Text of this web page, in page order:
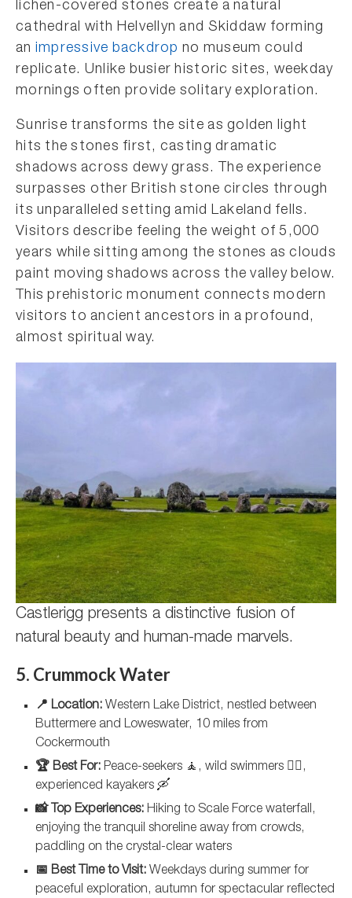
lichen-covered stones create a natural
cathedral with Helvellyn and Skiddaw forming
an impressive backdrop no museum could
replicate. Unlike busier historic sites, weekday
mornings often provide solitary exploration.
Sunrise transforms the site as golden light
hits the stones first, casting dramatic
shadows across dewy grass. The experience
surpasses other British stone circles through
its unparalleled setting amid Lakeland fells.
Visitors describe feeling the weight of 5,000
years while sitting among the stones as clouds
paint moving shadows across the valley below.
This prehistoric monument connects modern
visitors to ancient ancestors in a profound,
almost spiritual way.
Castlerigg presents a distinctive fusion of
natural beauty and human-made marvels.
5. Crummock Water
📍 Location: Western Lake District, nestled between
Buttermere and Loweswater, 10 miles from
Cockermouth
🏆 Best For: Peace-seekers 🧘, wild swimmers 🏊‍♀️,
experienced kayakers 🛶
📸 Top Experiences: Hiking to Scale Force waterfall,
enjoying the tranquil shoreline away from crowds,
paddling on the crystal-clear waters
📅 Best Time to Visit: Weekdays during summer for
peaceful exploration, autumn for spectacular reflected